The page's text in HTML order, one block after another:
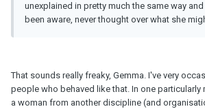
unexplained in pretty much the same way and
been aware, never thought over what she
That sounds really freaky, Gemma. I've very
people who behaved like that. In one
a woman from another discipline (and